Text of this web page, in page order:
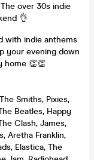
over 30s indie
👌
with indie anthems
your evening down
home 👏👏
Smiths, Pixies,
Beatles, Happy
Clash, James,
Aretha Franklin,
Elastica, The